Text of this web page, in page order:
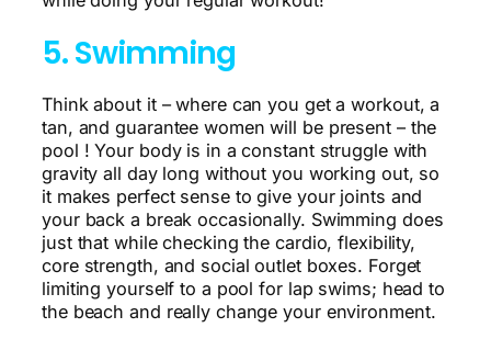
5. Swimming
Think about it – where can you get a workout, a
tan, and guarantee women will be present – the
pool ! Your body is in a constant struggle with
gravity all day long without you working out, so
it makes perfect sense to give your joints and
your back a break occasionally. Swimming does
just that while checking the cardio, flexibility,
core strength, and social outlet boxes. Forget
limiting yourself to a pool for lap swims; head to
the beach and really change your environment.